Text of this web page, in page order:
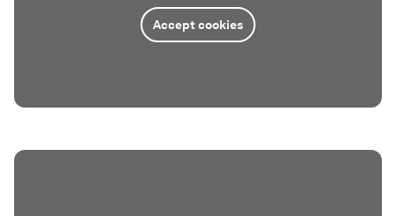
Accept cookies